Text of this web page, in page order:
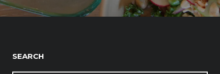
SEARCH